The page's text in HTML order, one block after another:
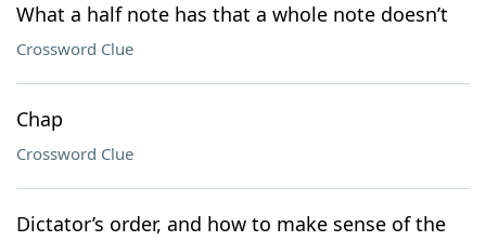
What a half note has that a whole note doesn’t
Crossword Clue
Chap
Crossword Clue
Dictator’s order, and how to make sense of the